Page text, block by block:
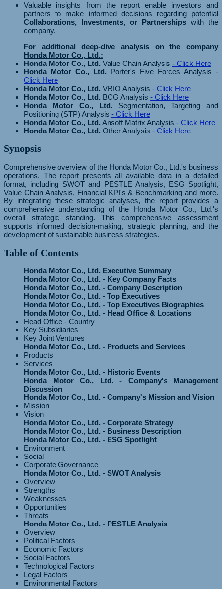
Valuable insights from the report enable investors and
partners to make informed decisions regarding potential
Collaborations, Investments, or Partnerships with the
company.
For additional deep-dive analysis on the company
Honda Motor Co., Ltd.:
Honda Motor Co., Ltd. Value Chain Analysis - Click Here
Honda Motor Co., Ltd. Porter's Five Forces Analysis -
Click Here
Honda Motor Co., Ltd. VRIO Analysis - Click Here
Honda Motor Co., Ltd. BCG Analysis - Click Here
Honda Motor Co., Ltd. Segmentation, Targeting and
Positioning (STP) Analysis - Click Here
Honda Motor Co., Ltd. Ansoff Matrix Analysis - Click Here
Honda Motor Co., Ltd. Other Analysis - Click Here
Synopsis
Comprehensive overview of the Honda Motor Co., Ltd.'s business
operations. The report presents all available data in a detailed
format, including SWOT and PESTLE Analysis, ESG Spotlight,
Value Chain Analysis, Financial KPI's & Benchmarking and more.
By integrating these strategic analyses, the report provides a
comprehensive understanding of the Honda Motor Co., Ltd.'s
overall strategic standing. This comprehensive assessment
supports informed decision-making, strategic planning, and the
development of sustainable business strategies.
Table of Contents
Honda Motor Co., Ltd. Executive Summary
Honda Motor Co., Ltd. - Key Company Facts
Honda Motor Co., Ltd. - Company Description
Honda Motor Co., Ltd. - Top Executives
Honda Motor Co., Ltd. - Top Executives Biographies
Honda Motor Co., Ltd. - Head Office & Locations
Head Office - Country
Key Subsidiaries
Key Joint Ventures
Honda Motor Co., Ltd. - Products and Services
Products
Services
Honda Motor Co., Ltd. - Historic Events
Honda Motor Co., Ltd. - Company's Management
Discussion
Honda Motor Co., Ltd. - Company's Mission and Vision
Mission
Vision
Honda Motor Co., Ltd. - Corporate Strategy
Honda Motor Co., Ltd. - Business Description
Honda Motor Co., Ltd. - ESG Spotlight
Environment
Social
Corporate Governance
Honda Motor Co., Ltd. - SWOT Analysis
Overview
Strengths
Weaknesses
Opportunities
Threats
Honda Motor Co., Ltd. - PESTLE Analysis
Overview
Political Factors
Economic Factors
Social Factors
Technological Factors
Legal Factors
Environmental Factors